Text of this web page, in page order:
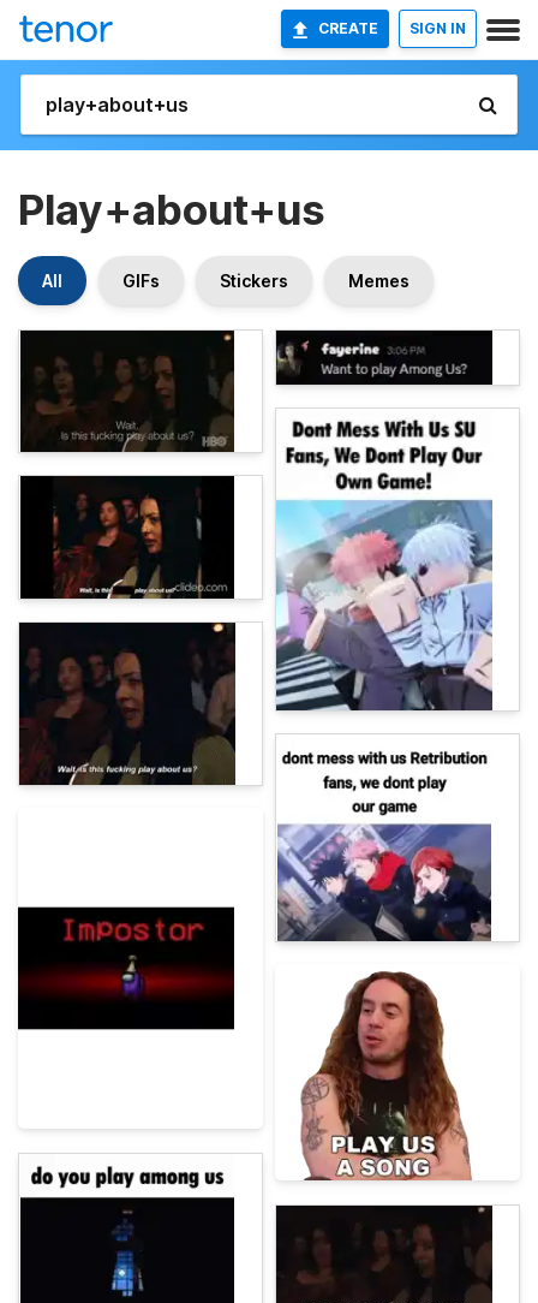
CREATE SIGN IN
Play+about+us
All GIFs Stickers Memes